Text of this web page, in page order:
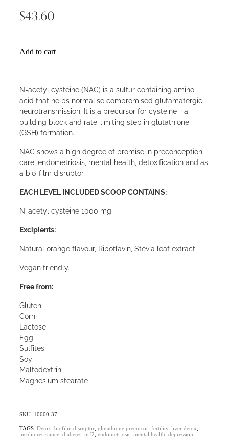
$43.60
Add to cart
N-acetyl cysteine (NAC) is a sulfur containing amino
acid that helps normalise compromised glutamatergic
neurotransmission. It is a precursor for cysteine - a
building block and rate-limiting step in glutathione
(GSH) formation.
NAC shows a high degree of promise in preconception
care, endometriosis, mental health, detoxification and as
a bio-film disruptor
EACH LEVEL INCLUDED SCOOP CONTAINS:
N-acetyl cysteine 1000 mg
Excipients:
Natural orange flavour, Riboflavin, Stevia leaf extract
Vegan friendly.
Free from:
Gluten
Corn
Lactose
Egg
Sulfites
Soy
Maltodextrin
Magnesium stearate
SKU: 10000-37
TAGS: Detox biofilm disruptor glutathione precursor fertility liver detox
insulin resistance diabetes nrf2 endometriosis mental health depression